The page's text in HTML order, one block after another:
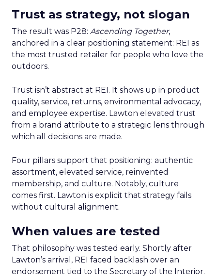
Trust as strategy, not slogan
The result was P28: Ascending Together,
anchored in a clear positioning statement: REI as
the most trusted retailer for people who love the
outdoors.
Trust isn’t abstract at REI. It shows up in product
quality, service, returns, environmental advocacy,
and employee expertise. Lawton elevated trust
from a brand attribute to a strategic lens through
which all decisions are made.
Four pillars support that positioning: authentic
assortment, elevated service, reinvented
membership, and culture. Notably, culture
comes first. Lawton is explicit that strategy fails
without cultural alignment.
When values are tested
That philosophy was tested early. Shortly after
Lawton’s arrival, REI faced backlash over an
endorsement tied to the Secretary of the Interior.